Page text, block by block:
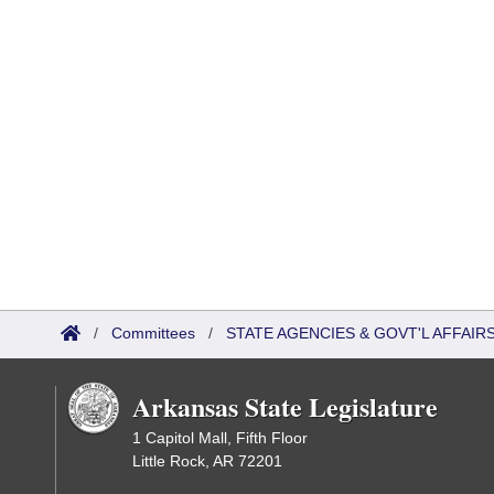
/ Committees / STATE AGENCIES & GOVT'L
Arkansas State Legislature
1 Capitol Mall, Fifth Floor
Little Rock, AR 72201